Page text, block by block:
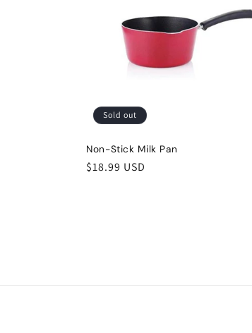
Sold out
Non-Stick Milk Pan
Regular
$18.99 USD